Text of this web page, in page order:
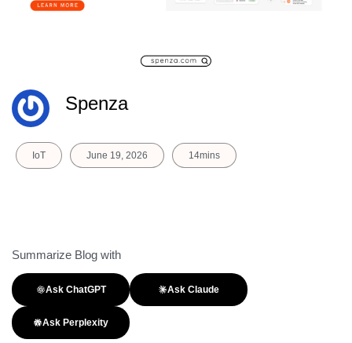
Spenza
IoT June 19, 2026 14mins
Summarize Blog with
Ask ChatGPT Ask Claude
Ask Perplexity